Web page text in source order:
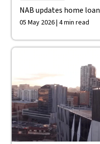
NAB updates home
05 May 2026 | 4 min read